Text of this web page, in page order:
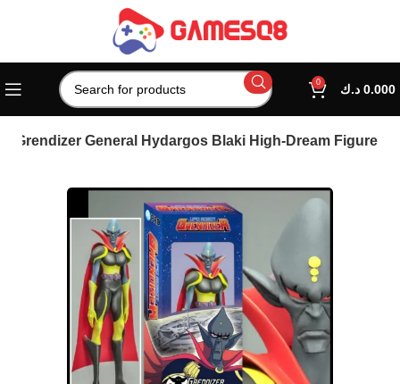
0 0.000 د.ك
– Grendizer General Hydargos Blaki High-Dream Figure